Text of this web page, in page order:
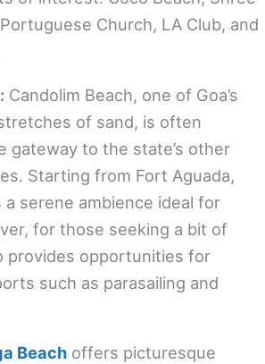
Church, LA Club, and
Candolim Beach, one of Goa’s
of sand, is often
gateway to the state’s other
Starting from Fort Aguada,
serene ambience ideal for
for those seeking a bit of
provides opportunities for
such as parasailing and
Beach offers picturesque